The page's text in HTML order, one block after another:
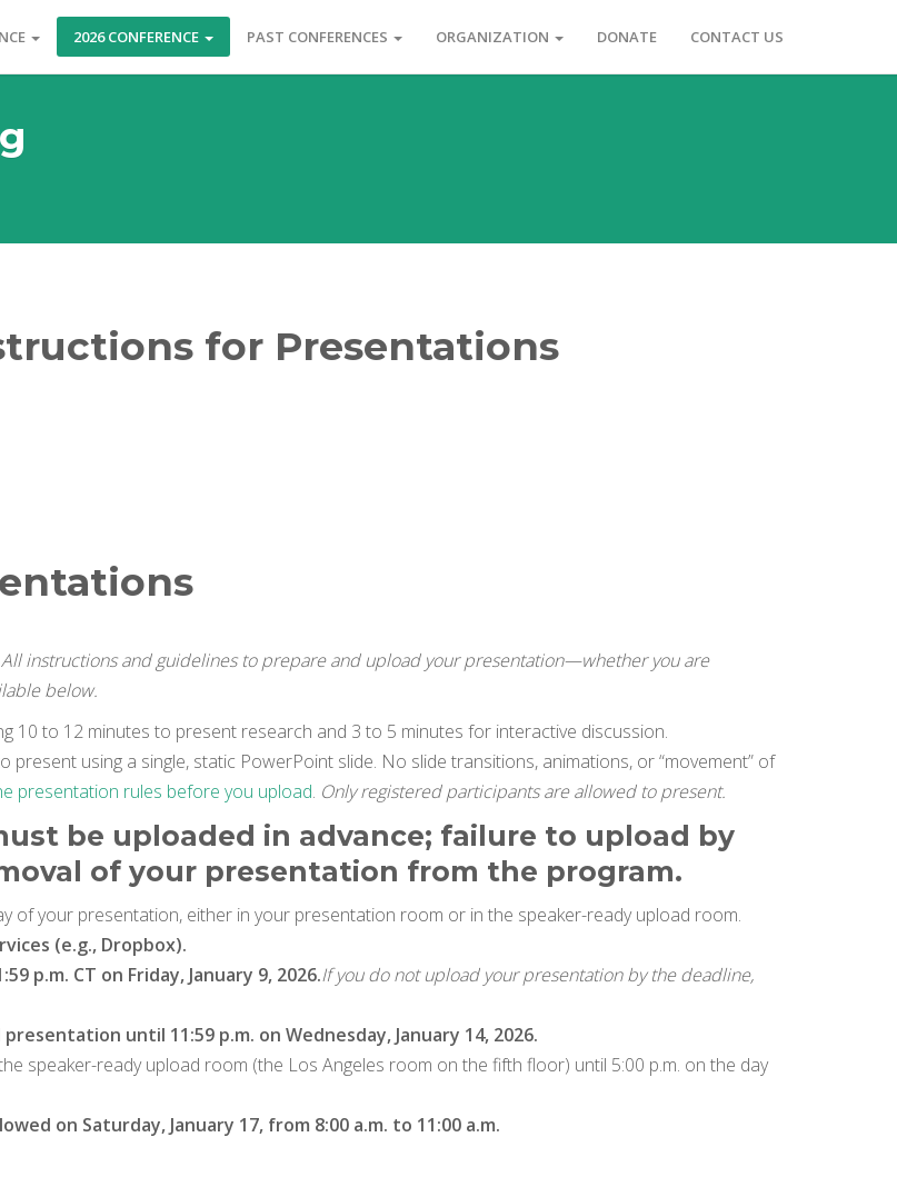
2026 CONFERENCE PAST CONFERENCES ORGANIZATION DONATE CONTACT US
for Presentations
instructions and guidelines to prepare and upload your presentation—whether you are
below.
10 to 12 minutes to present research and 3 to 5 minutes for interactive discussion.
using a single, static PowerPoint slide. No slide transitions, animations, or “movement” of
presentation rules before you upload. Only registered participants are allowed to present.
be uploaded in advance; failure to upload by
of your presentation from the program.
of your presentation, either in your presentation room or in the speaker-ready upload room.
(e.g., Dropbox).
p.m. CT on Friday, January 9, 2026.If you do not upload your presentation by the deadline,
until 11:59 p.m. on Wednesday, January 14, 2026.
speaker-ready upload room (the Los Angeles room on the fifth floor) until 5:00 p.m. on the day
on Saturday, January 17, from 8:00 a.m. to 11:00 a.m.